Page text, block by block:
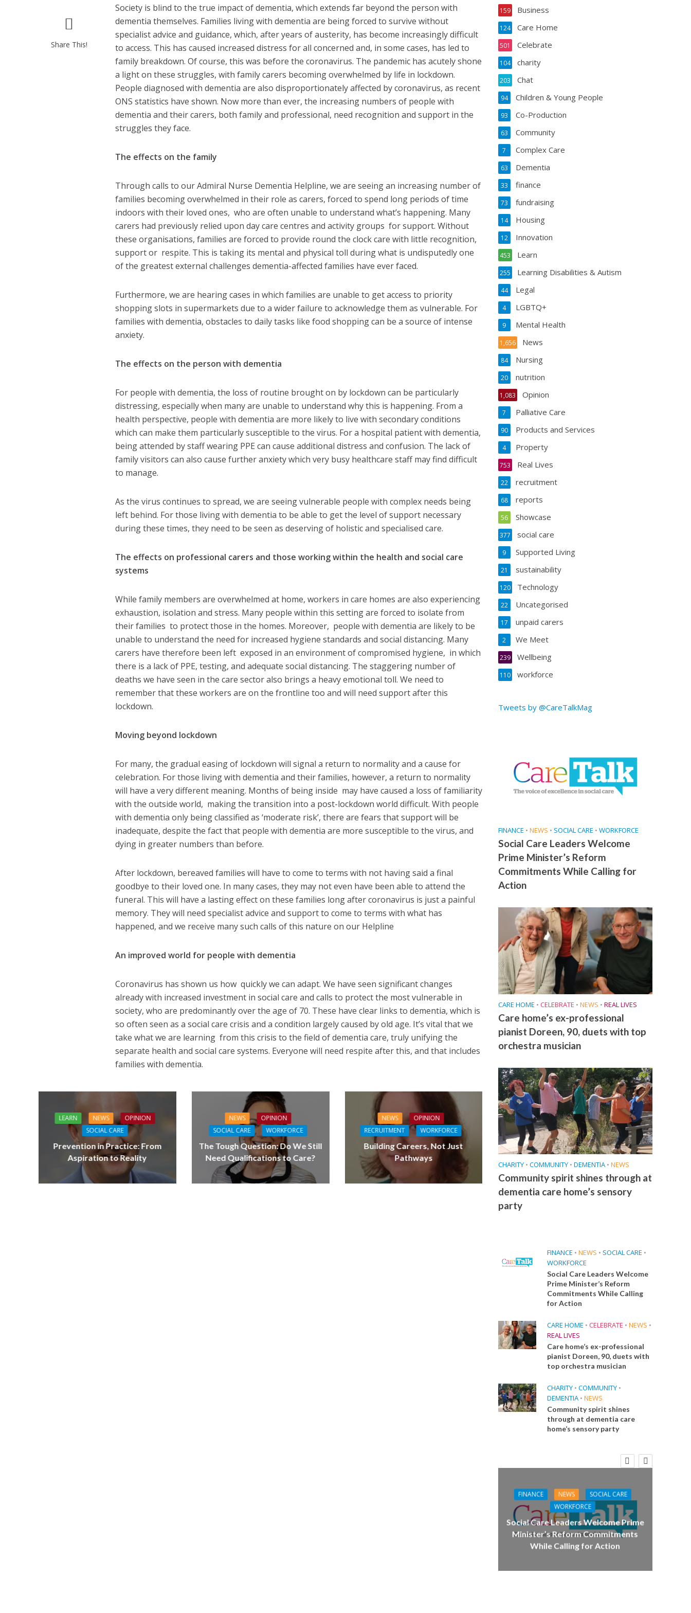
Share This!
Society is blind to the true impact of dementia, which extends far beyond the person with
dementia themselves. Families living with dementia are being forced to survive without
specialist advice and guidance, which, after years of austerity, has become increasingly difficult
to access. This has caused increased distress for all concerned and, in some cases, has led to
family breakdown. Of course, this was before the coronavirus. The pandemic has acutely shone
a light on these struggles, with family carers becoming overwhelmed by life in lockdown.
People diagnosed with dementia are also disproportionately affected by coronavirus, as recent
ONS statistics have shown. Now more than ever, the increasing numbers of people with
dementia and their carers, both family and professional, need recognition and support in the
struggles they face.
The effects on the family
Through calls to our Admiral Nurse Dementia Helpline, we are seeing an increasing number of
families becoming overwhelmed in their role as carers, forced to spend long periods of time
indoors with their loved ones, who are often unable to understand what’s happening. Many
carers had previously relied upon day care centres and activity groups for support. Without
these organisations, families are forced to provide round the clock care with little recognition,
support or respite. This is taking its mental and physical toll during what is undisputedly one
of the greatest external challenges dementia-affected families have ever faced.
Furthermore, we are hearing cases in which families are unable to get access to priority
shopping slots in supermarkets due to a wider failure to acknowledge them as vulnerable. For
families with dementia, obstacles to daily tasks like food shopping can be a source of intense
anxiety.
The effects on the person with dementia
For people with dementia, the loss of routine brought on by lockdown can be particularly
distressing, especially when many are unable to understand why this is happening. From a
health perspective, people with dementia are more likely to live with secondary conditions
which can make them particularly susceptible to the virus. For a hospital patient with dementia,
being attended by staff wearing PPE can cause additional distress and confusion. The lack of
family visitors can also cause further anxiety which very busy healthcare staff may find difficult
to manage.
As the virus continues to spread, we are seeing vulnerable people with complex needs being
left behind. For those living with dementia to be able to get the level of support necessary
during these times, they need to be seen as deserving of holistic and specialised care.
The effects on professional carers and those working within the health and social care
systems
While family members are overwhelmed at home, workers in care homes are also experiencing
exhaustion, isolation and stress. Many people within this setting are forced to isolate from
their families to protect those in the homes. Moreover, people with dementia are likely to be
unable to understand the need for increased hygiene standards and social distancing. Many
carers have therefore been left exposed in an environment of compromised hygiene, in which
there is a lack of PPE, testing, and adequate social distancing. The staggering number of
deaths we have seen in the care sector also brings a heavy emotional toll. We need to
remember that these workers are on the frontline too and will need support after this
lockdown.
Moving beyond lockdown
For many, the gradual easing of lockdown will signal a return to normality and a cause for
celebration. For those living with dementia and their families, however, a return to normality
will have a very different meaning. Months of being inside may have caused a loss of familiarity
with the outside world, making the transition into a post-lockdown world difficult. With people
with dementia only being classified as ‘moderate risk’, there are fears that support will be
inadequate, despite the fact that people with dementia are more susceptible to the virus, and
dying in greater numbers than before.
After lockdown, bereaved families will have to come to terms with not having said a final
goodbye to their loved one. In many cases, they may not even have been able to attend the
funeral. This will have a lasting effect on these families long after coronavirus is just a painful
memory. They will need specialist advice and support to come to terms with what has
happened, and we receive many such calls of this nature on our Helpline
An improved world for people with dementia
Coronavirus has shown us how quickly we can adapt. We have seen significant changes
already with increased investment in social care and calls to protect the most vulnerable in
society, who are predominantly over the age of 70. These have clear links to dementia, which is
so often seen as a social care crisis and a condition largely caused by old age. It’s vital that we
take what we are learning from this crisis to the field of dementia care, truly unifying the
separate health and social care systems. Everyone will need respite after this, and that includes
families with dementia.
LEARN NEWS
OPINION
SOCIAL CARE
Prevention in Practice: From
Aspiration to Reality
NEWS
OPINION
SOCIAL CARE
WORKFORCE
The Tough Question: Do We Still
Need Qualifications to Care?
NEWS
OPINION
RECRUITMENT
WORKFORCE
Building Careers, Not Just
Pathways
Business
159
Care Home
124
Celebrate
501
charity
104
Chat
203
Children & Young People
94
Co-Production
93
Community
63
Complex Care
7
Dementia
63
finance
33
fundraising
73
Housing
14
Innovation
12
Learn
453
Learning Disabilities & Autism
255
Legal
44
LGBTQ+
4
Mental Health
9
News
1,656
Nursing
84
nutrition
20
Opinion
1,083
Palliative Care
7
Products and Services
90
Property
4
Real Lives
753
recruitment
22
reports
68
Showcase
56
social care
377
Supported Living
9
sustainability
21
Technology
120
Uncategorised
22
unpaid carers
17
We Meet
2
Wellbeing
239
workforce
110
Tweets by @CareTalkMag
FINANCE • NEWS • SOCIAL CARE • WORKFORCE
Social Care Leaders Welcome
Prime Minister’s Reform
Commitments While Calling for
Action
CARE HOME • CELEBRATE • NEWS • REAL LIVES
Care home’s ex-professional
pianist Doreen, 90, duets with top
orchestra musician
CHARITY • COMMUNITY • DEMENTIA • NEWS
Community spirit shines through at
dementia care home’s sensory
party
FINANCE • NEWS • SOCIAL CARE •
WORKFORCE
Social Care Leaders Welcome
Prime Minister’s Reform
Commitments While Calling
for Action
CARE HOME • CELEBRATE • NEWS •
REAL LIVES
Care home’s ex-professional
pianist Doreen, 90, duets with
top orchestra musician
CHARITY • COMMUNITY •
DEMENTIA • NEWS
Community spirit shines
through at dementia care
home’s sensory party
FINANCE NEWS
SOCIAL CARE
WORKFORCE
Social Care Leaders Welcome Prime
Minister’s Reform Commitments
While Calling for Action